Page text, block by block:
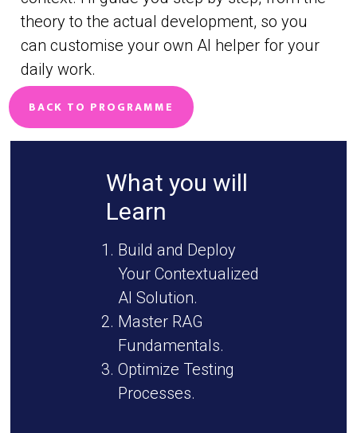
theory to the actual development, so you
can customise your own AI helper for your
daily work.
BACK TO PROGRAMME
What you will
Learn
Build and Deploy
Your Contextualized
AI Solution.
Master RAG
Fundamentals.
Optimize Testing
Processes.